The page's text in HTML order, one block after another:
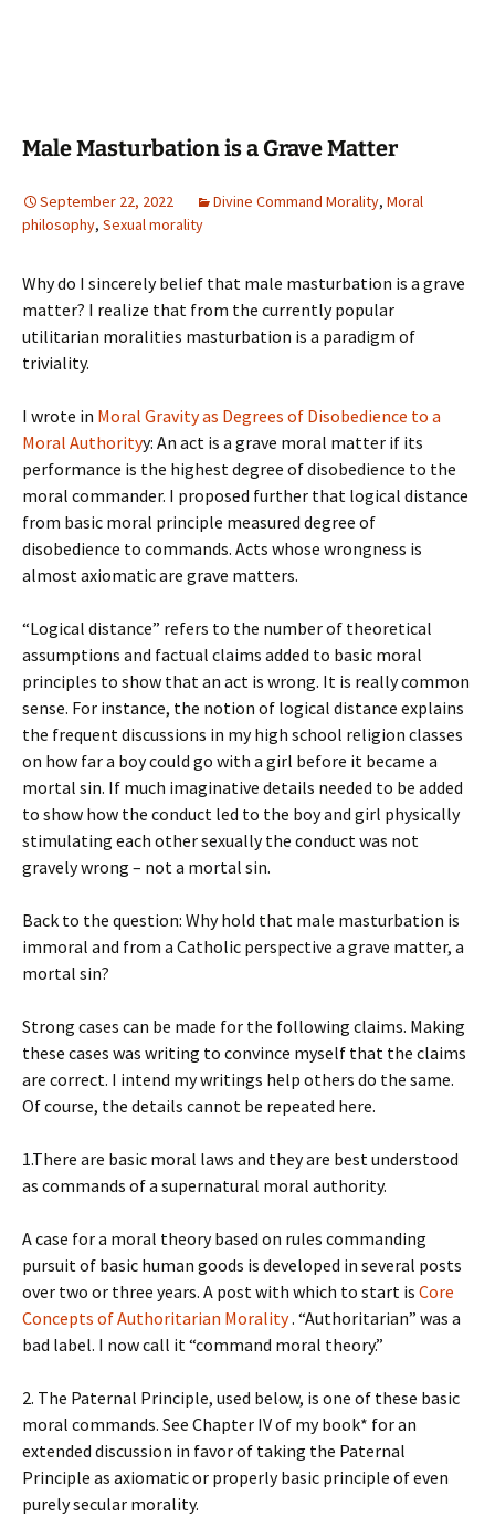
Male Masturbation is a Grave Matter
September 22, 2022 Divine Command Morality, Moral
philosophy, Sexual morality
Why do I sincerely belief that male masturbation is a grave
matter? I realize that from the currently popular
utilitarian moralities masturbation is a paradigm of
triviality.
I wrote in Moral Gravity as Degrees of Disobedience to a
Moral Authorityy: An act is a grave moral matter if its
performance is the highest degree of disobedience to the
moral commander. I proposed further that logical distance
from basic moral principle measured degree of
disobedience to commands. Acts whose wrongness is
almost axiomatic are grave matters.
“Logical distance” refers to the number of theoretical
assumptions and factual claims added to basic moral
principles to show that an act is wrong. It is really common
sense. For instance, the notion of logical distance explains
the frequent discussions in my high school religion classes
on how far a boy could go with a girl before it became a
mortal sin. If much imaginative details needed to be added
to show how the conduct led to the boy and girl physically
stimulating each other sexually the conduct was not
gravely wrong – not a mortal sin.
Back to the question: Why hold that male masturbation is
immoral and from a Catholic perspective a grave matter, a
mortal sin?
Strong cases can be made for the following claims. Making
these cases was writing to convince myself that the claims
are correct. I intend my writings help others do the same.
Of course, the details cannot be repeated here.
1.There are basic moral laws and they are best understood
as commands of a supernatural moral authority.
A case for a moral theory based on rules commanding
pursuit of basic human goods is developed in several posts
over two or three years. A post with which to start is Core
Concepts of Authoritarian Morality. “Authoritarian” was a
bad label. I now call it “command moral theory.”
2. The Paternal Principle, used below, is one of these basic
moral commands. See Chapter IV of my book* for an
extended discussion in favor of taking the Paternal
Principle as axiomatic or properly basic principle of even
purely secular morality.